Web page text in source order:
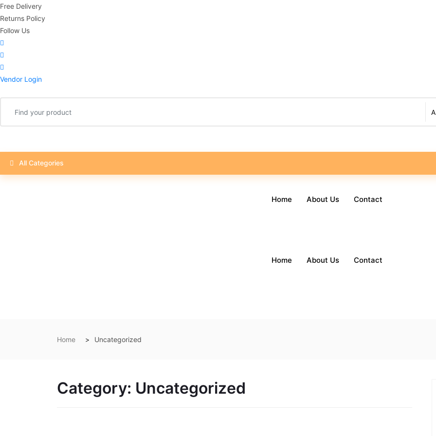
Free Delivery
Returns Policy
Follow Us
Vendor Login
All Categories
Home About Us Contact
Home About Us Contact
Home Uncategorized
Category: Uncategorized